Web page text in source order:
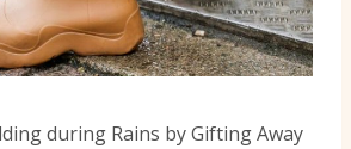
during Rains by Gifting Away